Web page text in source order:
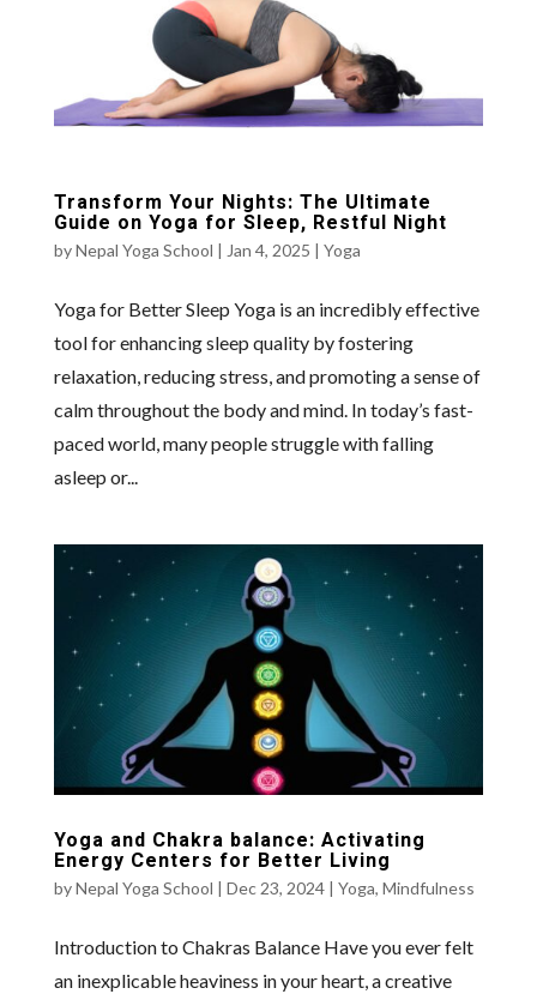
Transform Your Nights: The Ultimate
Guide on Yoga for Sleep, Restful Night
byNepal Yoga School | Jan 4, 2025 | Yoga
Yoga for Better Sleep Yoga is an incredibly effective
tool for enhancing sleep quality by fostering
relaxation, reducing stress, and promoting a sense of
calm throughout the body and mind. In today’s fast-
paced world, many people struggle with falling
asleep or...
Yoga and Chakra balance: Activating
Energy Centers for Better Living
byNepal Yoga School | Dec 23, 2024| Yoga, Mindfulness
Introduction to Chakras Balance Have you ever felt
an inexplicable heaviness in your heart, a creative